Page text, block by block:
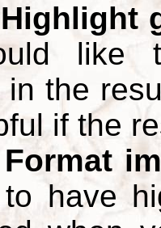
Highlight
like
in the
if the
Format
have